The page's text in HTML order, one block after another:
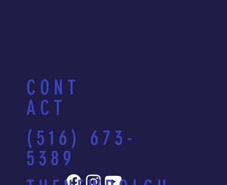
CONT
ACT
(516) 673-
5389